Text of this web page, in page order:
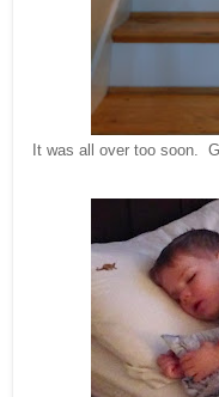
It was all over too soon.